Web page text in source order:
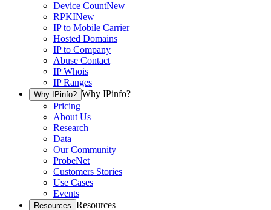
Device CountNew
RPKINew
IP to Mobile Carrier
Hosted Domains
IP to Company
Abuse Contact
IP Whois
IP Ranges
Why IPinfo? Why IPinfo?
Pricing
About Us
Research
Data
Our Community
ProbeNet
Customers Stories
Use Cases
Events
Resources Resources